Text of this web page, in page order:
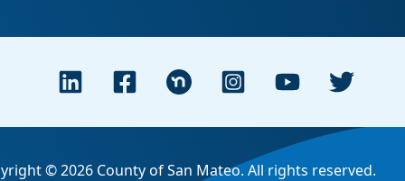
© 2026 County of San Mateo. All rights reserved.